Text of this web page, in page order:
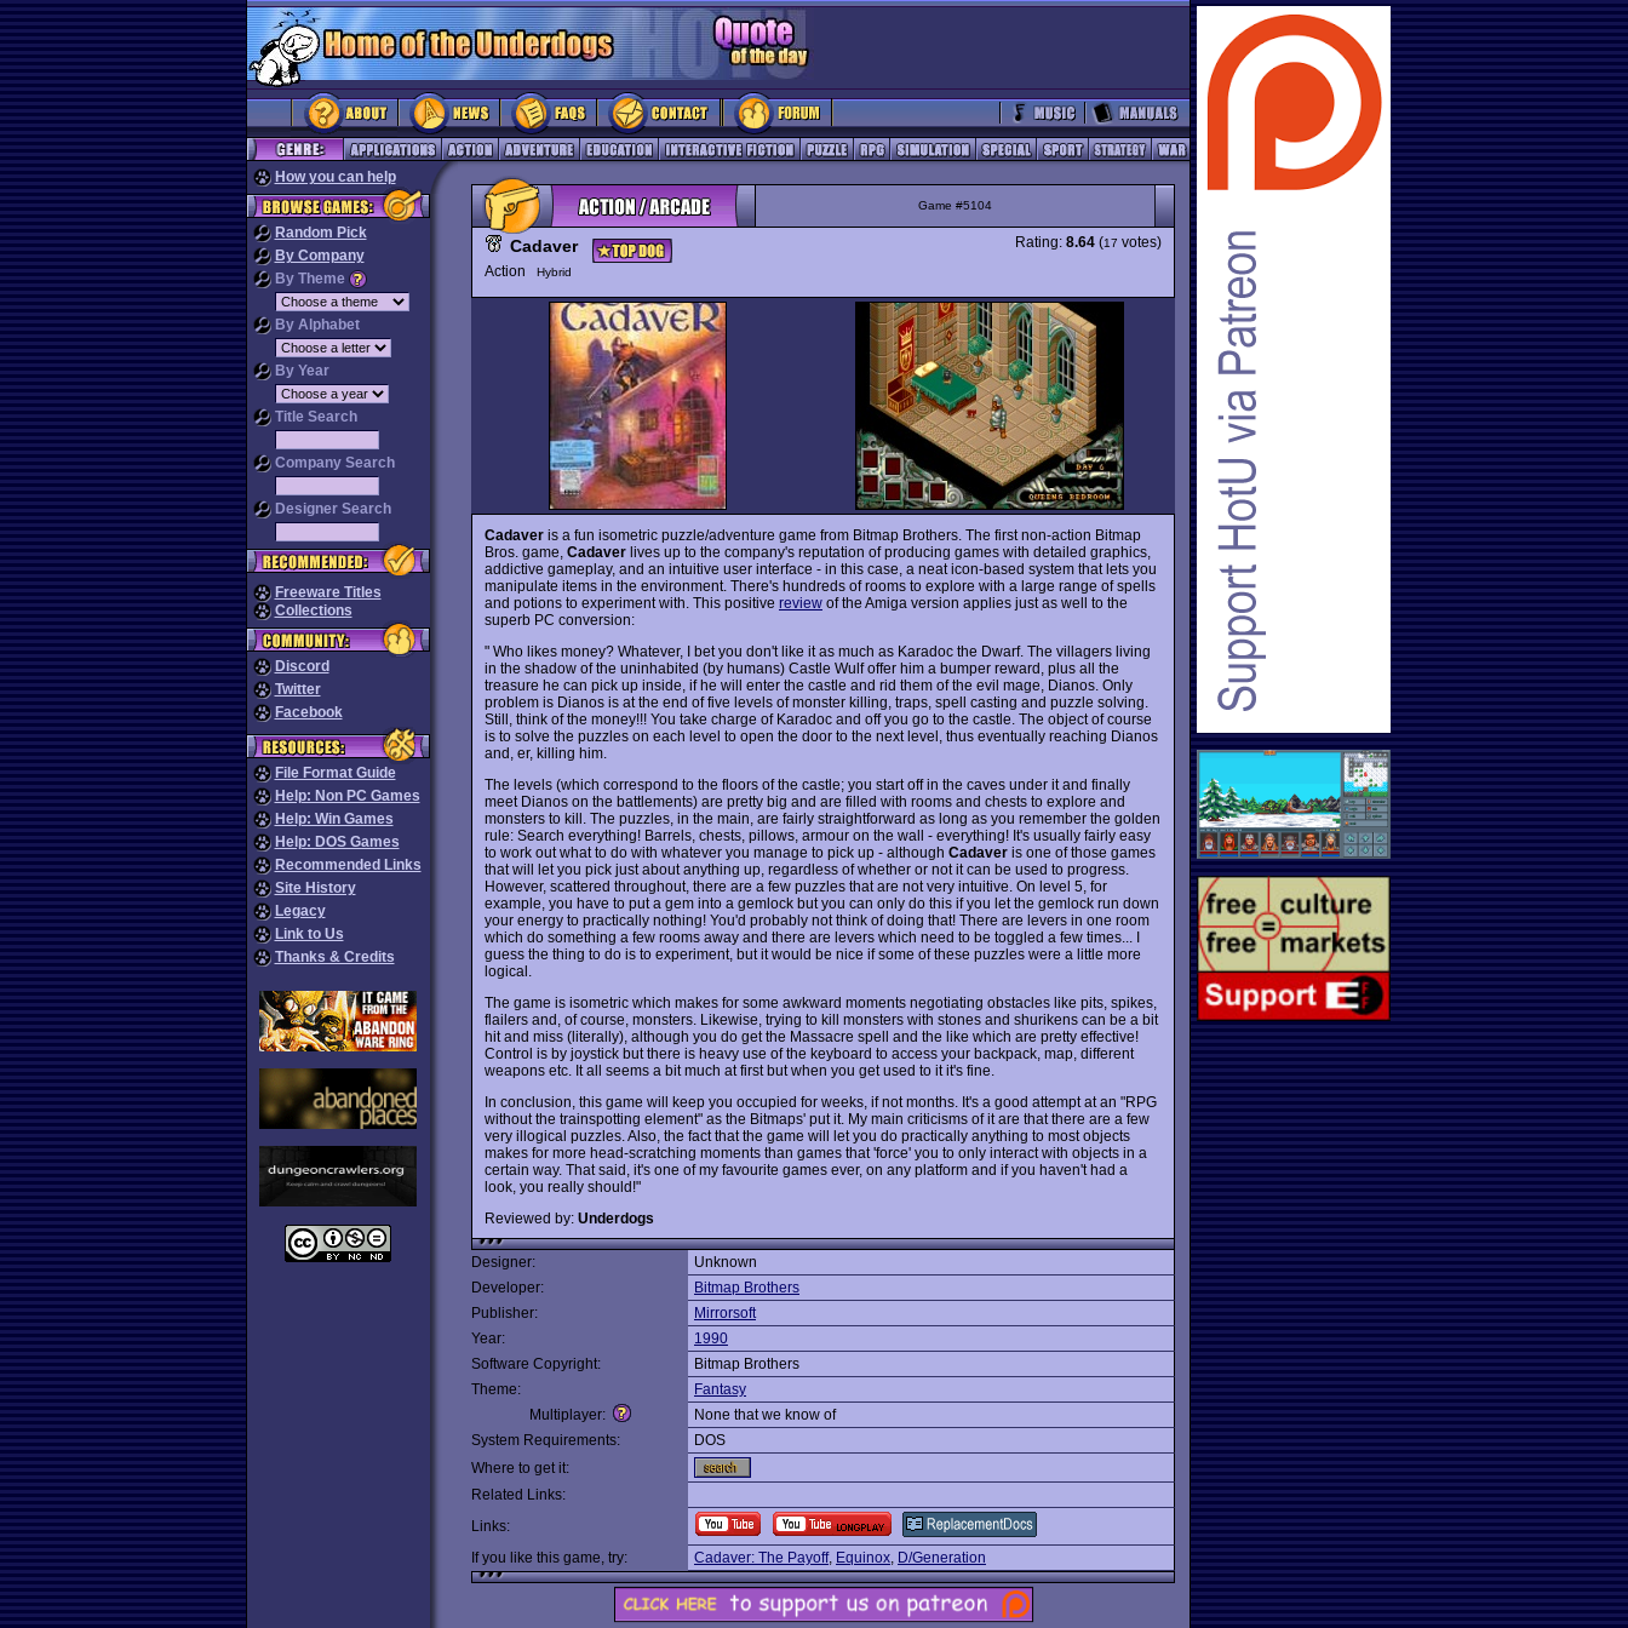
How you can help
Random Pick
By Company
By Theme
By Alphabet
By Year
Title Search
Company Search
Designer Search
Freeware Titles
Collections
Discord
Twitter
Facebook
File Format Guide
Help: Non PC Games
Help: Win Games
Help: DOS Games
Recommended Links
Site History
Legacy
Link to Us
Thanks & Credits
Game #5104
Cadaver
Action Hybrid
Rating: 8.64 (17 votes)
Cadaver is a fun isometric puzzle/adventure game from Bitmap Brothers. The first non-action Bitmap
Bros. game, Cadaver lives up to the company's reputation of producing games with detailed graphics,
addictive gameplay, and an intuitive user interface - in this case, a neat icon-based system that lets you
manipulate items in the environment. There's hundreds of rooms to explore with a large range of spells
and potions to experiment with. This positive review of the Amiga version applies just as well to the
superb PC conversion:
" Who likes money? Whatever, I bet you don't like it as much as Karadoc the Dwarf. The villagers living
in the shadow of the uninhabited (by humans) Castle Wulf offer him a bumper reward, plus all the
treasure he can pick up inside, if he will enter the castle and rid them of the evil mage, Dianos. Only
problem is Dianos is at the end of five levels of monster killing, traps, spell casting and puzzle solving.
Still, think of the money!!! You take charge of Karadoc and off you go to the castle. The object of course
is to solve the puzzles on each level to open the door to the next level, thus eventually reaching Dianos
and, er, killing him.
The levels (which correspond to the floors of the castle; you start off in the caves under it and finally
meet Dianos on the battlements) are pretty big and are filled with rooms and chests to explore and
monsters to kill. The puzzles, in the main, are fairly straightforward as long as you remember the golden
rule: Search everything! Barrels, chests, pillows, armour on the wall - everything! It's usually fairly easy
to work out what to do with whatever you manage to pick up - although Cadaver is one of those games
that will let you pick just about anything up, regardless of whether or not it can be used to progress.
However, scattered throughout, there are a few puzzles that are not very intuitive. On level 5, for
example, you have to put a gem into a gemlock but you can only do this if you let the gemlock run down
your energy to practically nothing! You'd probably not think of doing that! There are levers in one room
which do something a few rooms away and there are levers which need to be toggled a few times... I
guess the thing to do is to experiment, but it would be nice if some of these puzzles were a little more
logical.
The game is isometric which makes for some awkward moments negotiating obstacles like pits, spikes,
flailers and, of course, monsters. Likewise, trying to kill monsters with stones and shurikens can be a bit
hit and miss (literally), although you do get the Massacre spell and the like which are pretty effective!
Control is by joystick but there is heavy use of the keyboard to access your backpack, map, different
weapons etc. It all seems a bit much at first but when you get used to it it's fine.
In conclusion, this game will keep you occupied for weeks, if not months. It's a good attempt at an "RPG
without the trainspotting element" as the Bitmaps' put it. My main criticisms of it are that there are a few
very illogical puzzles. Also, the fact that the game will let you do practically anything to most objects
makes for more head-scratching moments than games that 'force' you to only interact with objects in a
certain way. That said, it's one of my favourite games ever, on any platform and if you haven't had a
look, you really should!"
Reviewed by: Underdogs
Designer:
Unknown
Developer:
Bitmap Brothers
Publisher:
Mirrorsoft
Year:
1990
Software Copyright:
Bitmap Brothers
Theme:
Fantasy
Multiplayer:
None that we know of
System Requirements:
DOS
Where to get it:
Related Links:
Links:
If you like this game, try:
Cadaver: The Payoff, Equinox, D/Generation